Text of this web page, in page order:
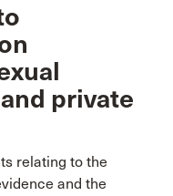
private
relating to the
and the